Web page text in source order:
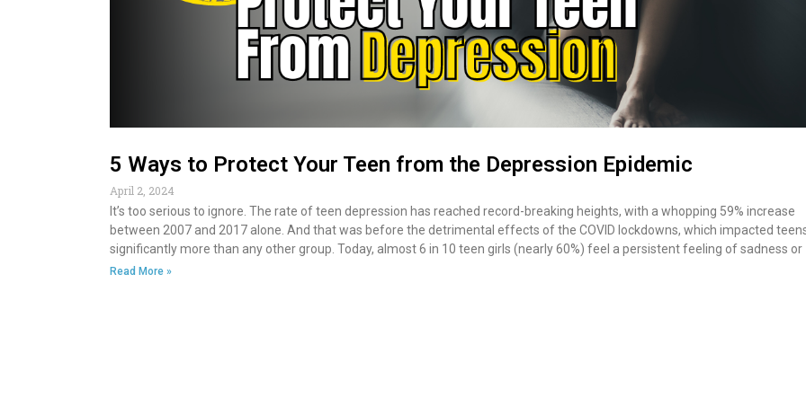
5 Ways to Protect Your Teen from the Depression Epidemic
April 2, 2024
It’s too serious to ignore. The rate of teen depression has reached record-breaking heights, with a whopping 59% increase
between 2007 and 2017 alone. And that was before the detrimental effects of the COVID lockdowns, which impacted
significantly more than any other group. Today, almost 6 in 10 teen girls (nearly 60%) feel a persistent feeling of sadness or
Read More »